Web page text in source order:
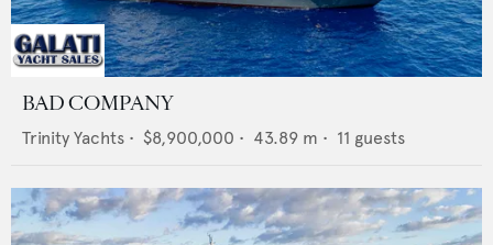
BAD COMPANY
Trinity Yachts • $8,900,000 • 43.89 m • 11 guests